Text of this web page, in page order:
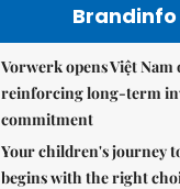
Brandinfo
Vorwerk opens Việt Nam
reinforcing long-term
commitment
Your children's journey
begins with the right